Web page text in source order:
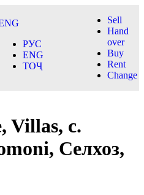
РУС
ENG
ТОҶ
Sell
Hand
over
Buy
Rent
Change
Villas, c.
Селхоз,